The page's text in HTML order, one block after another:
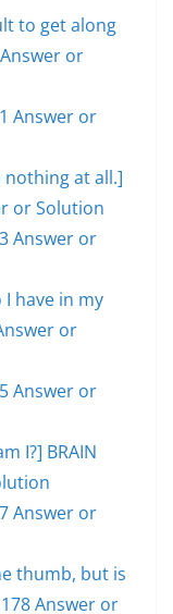
to get along
or
Answer or
nothing at all.]
or Solution
Answer or
have in my
or
Answer or
I?] BRAIN
Answer or
thumb, but is
Answer or